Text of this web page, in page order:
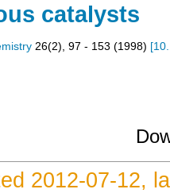
catalysts
26(2), 97 - 153 (1998) [
2012-07-12,